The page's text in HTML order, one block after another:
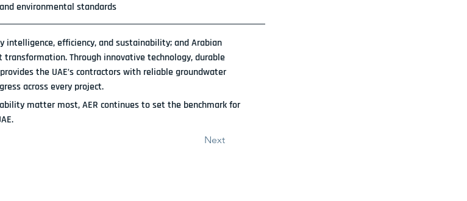
environmental standards
intelligence, efficiency, and sustainability; and Arabian
transformation. Through innovative technology, durable
the UAE’s contractors with reliable groundwater
across every project.
matter most, AER continues to set the benchmark for
Next